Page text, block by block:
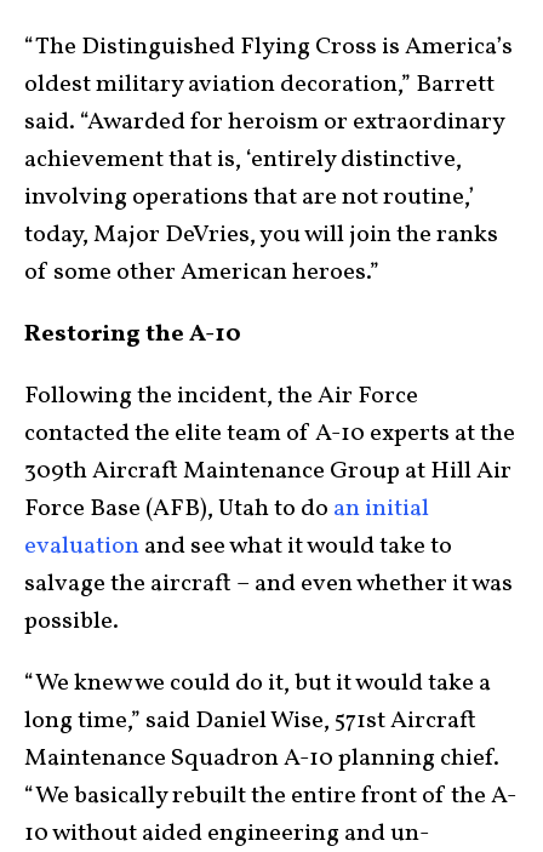
“The Distinguished Flying Cross is America’s
oldest military aviation decoration,” Barrett
said. “Awarded for heroism or extraordinary
achievement that is, ‘entirely distinctive,
involving operations that are not routine,’
today, Major DeVries, you will join the ranks
of some other American heroes.”
Restoring the A-10
Following the incident, the Air Force
contacted the elite team of A-10 experts at the
309th Aircraft Maintenance Group at Hill Air
Force Base (AFB), Utah to do an initial
evaluationand see what it would take to
salvage the aircraft – and even whether it was
possible.
“We knew we could do it, but it would take a
long time,” said Daniel Wise, 571st Aircraft
Maintenance Squadron A-10 planning chief.
“We basically rebuilt the entire front of the A-
10 without aided engineering and un-